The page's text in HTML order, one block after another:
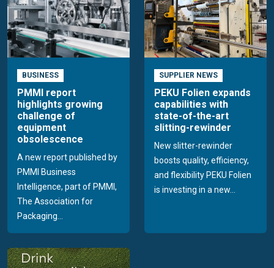
BUSINESS
PMMI report
highlights growing
challenge of
equipment
obsolescence
A new report published by
PMMI Business
Intelligence, part of PMMI,
The Association for
Packaging...
SUPPLIER NEWS
PEKU Folien expands
capabilities with
state-of-the-art
slitting-rewinder
New slitter-rewinder
boosts quality, efficiency,
and flexibility PEKU Folien
is investing in a new...